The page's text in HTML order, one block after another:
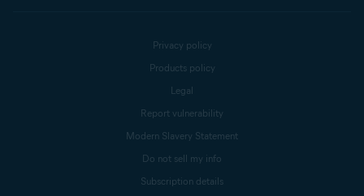
Privacy policy
Products policy
Legal
Report vulnerability
Modern Slavery Statement
Do not sell my info
Subscription details